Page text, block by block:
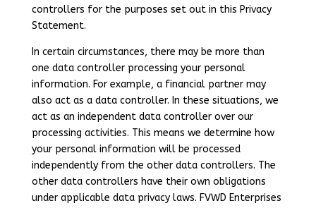
controllers for the purposes set out in this Privacy
Statement.
In certain circumstances, there may be more than
one data controller processing your personal
information. For example, a financial partner may
also act as a data controller. In these situations, we
act as an independent data controller over our
processing activities. This means we determine how
your personal information will be processed
independently from the other data controllers. The
other data controllers have their own obligations
under applicable data privacy laws. FVWD Enterprises